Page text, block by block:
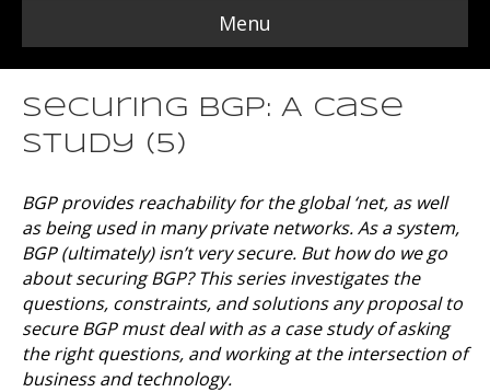
Menu
Securing BGP: A Case
Study (5)
BGP provides reachability for the global ‘net, as well
as being used in many private networks. As a system,
BGP (ultimately) isn’t very secure. But how do we go
about securing BGP? This series investigates the
questions, constraints, and solutions any proposal to
secure BGP must deal with as a case study of asking
the right questions, and working at the intersection of
business and technology.